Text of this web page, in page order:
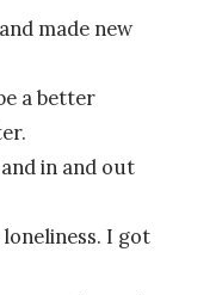
made new
a better
in and out
I got